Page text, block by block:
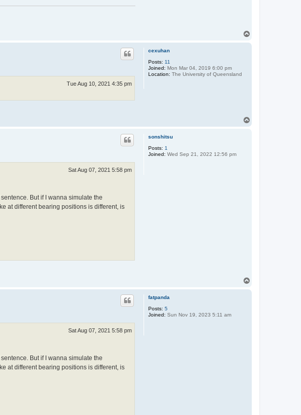
s
t
cexuhan
Posts: 11
Joined: Mon Mar 04, 2019 6:00 pm
Location: The University of Queensland
Tue Aug 10, 2021 4:35 pm
sonshitsu
Posts: 1
Joined: Wed Sep 21, 2022 12:56 pm
Sat Aug 07, 2021 5:58 pm
But if I wanna simulate the
at different bearing positions is different, is
fatpanda
Posts: 5
Joined: Sun Nov 19, 2023 5:11 am
Sat Aug 07, 2021 5:58 pm
But if I wanna simulate the
at different bearing positions is different, is